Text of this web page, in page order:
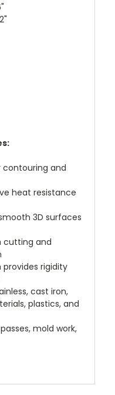
and
heat resistance
3D surfaces
cutting and
rigidity
cast iron,
plastics, and
mold work,